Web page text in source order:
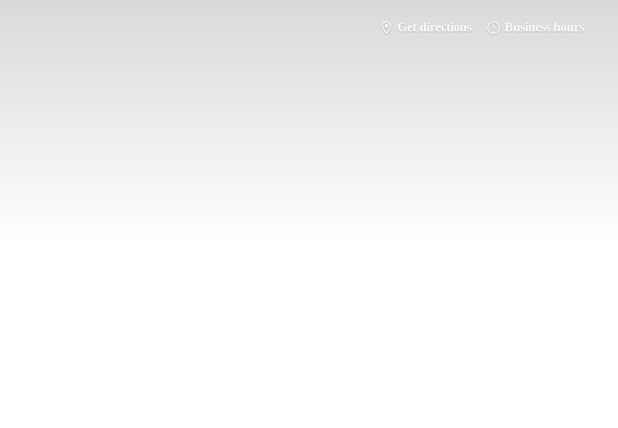
Get directions Business hours